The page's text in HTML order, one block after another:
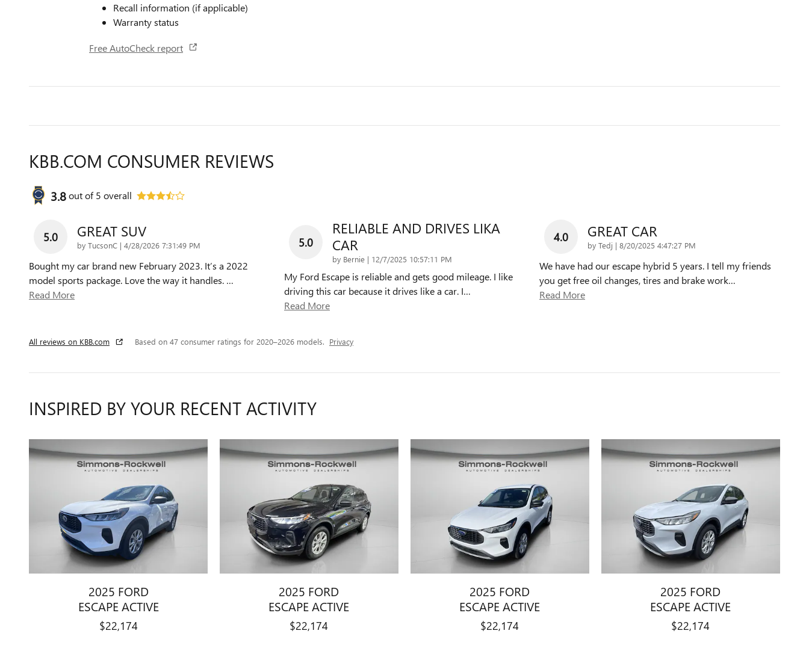
Recall information (if applicable)
Warranty status
Free AutoCheck report
KBB.COM CONSUMER REVIEWS
3.8out of5 overall
5.0 GREAT SUV
by TucsonC | on
4/28/2026 7:31:49 PM
Bought my car brand new February 2023. It’s a 2022
model sports package. Love the way it handles. …
Read More
5.0
RELIABLE AND DRIVES LIKA
CAR
by Bernie | on
12/7/2025 10:57:11 PM
My Ford Escape is reliable and gets good mileage. I like
driving this car because it drives like a car. I…
Read More
4.0 GREAT CAR
by Tedj | on
8/20/2025 4:47:27 PM
We have had our escape hybrid 5 years. I tell my friends
you get free oil changes, tires and brake work…
Read More
All reviews on KBB.com Based on 47 consumer ratings for 2020–2026 models. Privacy
INSPIRED BY YOUR RECENT ACTIVITY
2025 FORD
ESCAPE ACTIVE
$22,174
2025 FORD
ESCAPE ACTIVE
$22,174
2025 FORD
ESCAPE ACTIVE
$22,174
2025 FORD
ESCAPE ACTIVE
$22,174